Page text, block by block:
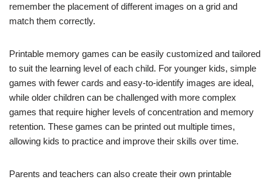
remember the placement of different images on a grid and
match them correctly.
Printable memory games can be easily customized and tailored
to suit the learning level of each child. For younger kids, simple
games with fewer cards and easy-to-identify images are ideal,
while older children can be challenged with more complex
games that require higher levels of concentration and memory
retention. These games can be printed out multiple times,
allowing kids to practice and improve their skills over time.
Parents and teachers can also create their own printable